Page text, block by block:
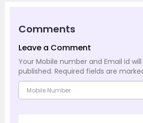
Comments
Leave a Comment
Your Mobile number and Email id
published. Required fields are